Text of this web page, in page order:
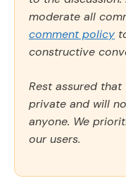
moderate all
comment policy
constructive
Rest assured
private and will
anyone. We
our users.